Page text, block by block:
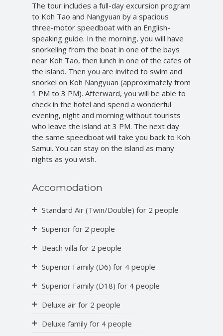
The tour includes a full-day excursion program
to Koh Tao and Nangyuan by a spacious
three-motor speedboat with an English-
speaking guide. In the morning, you will have
snorkeling from the boat in one of the bays
near Koh Tao, then lunch in one of the cafes of
the island. Then you are invited to swim and
snorkel on Koh Nangyuan (approximately from
1 PM to 3 PM). Afterward, you will be able to
check in the hotel and spend a wonderful
evening, night and morning without tourists
who leave the island at 3 PM. The next day
the same speedboat will take you back to Koh
Samui. You can stay on the island as many
nights as you wish.
Accomodation
Standard Air (Twin/Double) for 2 people
Superior for 2 people
Beach villa for 2 people
Superior Family (D6) for 4 people
Superior Family (D18) for 4 people
Deluxe air for 2 people
Deluxe family for 4 people